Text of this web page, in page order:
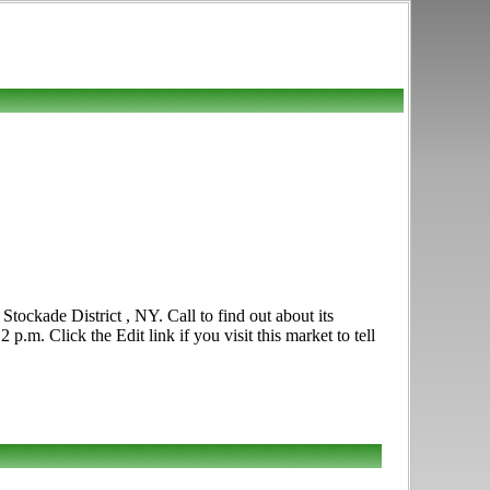
District , NY. Call to find out about its
p.m. Click the Edit link if you visit this market to tell